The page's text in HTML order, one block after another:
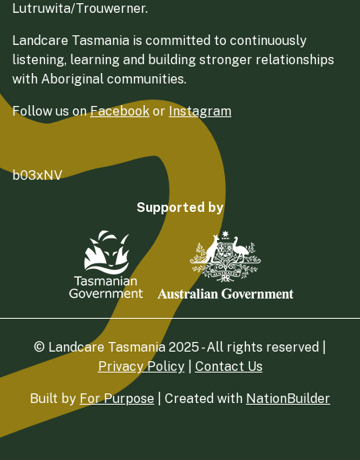
Lutruwita/Trouwerner.
Landcare Tasmania is committed to continuously
listening, learning and building stronger relationships
with Aboriginal communities.
Follow us onFacebook or Instagram
b03xNV
Supported by
© Landcare Tasmania 2025 - All rights reserved |
Privacy Policy| Contact Us
Built by For Purpose | Created with NationBuilder